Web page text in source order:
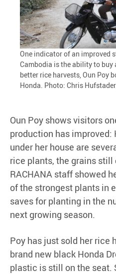
One indicator of an improved
Cambodia is the ability to buy
better rice harvests, Oun Poy
Honda. Photo: Chris
Oun Poy shows visitors
production has improved:
under her house are
rice plants, the grains still
RACHANA staff showed
of the strongest plants in
saves for planting in the
next growing season.
Poy has just sold her rice
brand new black Honda
plastic is still on the seat.